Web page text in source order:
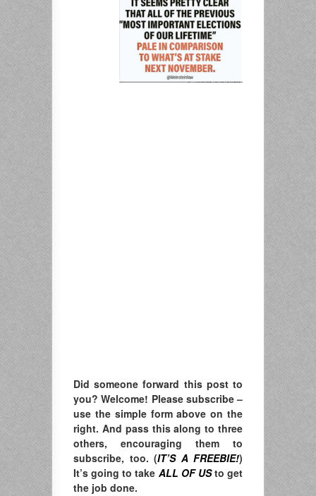
Did someone forward this post to
you? Welcome! Please subscribe –
use the simple form above on the
right. And pass this along to three
others, encouraging them to
subscribe, too. (IT’S A FREEBIE!)
It’s going to take ALL OF USto get
the job done.